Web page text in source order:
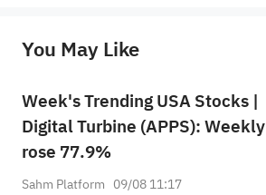
provide any investment advice, nor does it make any commitments and guarantees.
You May Like
Week's Trending USA Stocks |
Digital Turbine (APPS): Weekly
rose 77.9%
Sahm Platform 09/08 11:17